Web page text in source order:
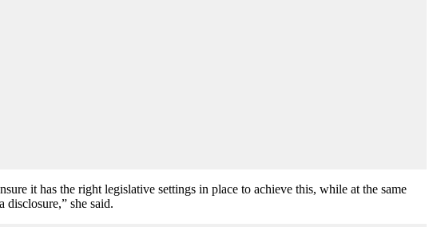
it has the right legislative settings in place to achieve this, while at the same
she said.